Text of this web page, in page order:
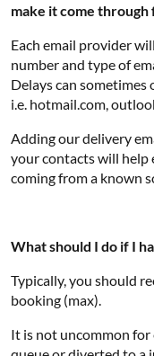
make it come through
Each email provider
number and type of
Delays can
i.e. hotmail.com,
Adding our delivery
your contacts will help
coming from a known
What should I do if I
Typically, you should
booking (max).
It is not uncommon for